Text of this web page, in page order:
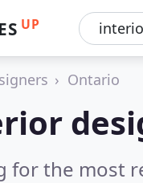
UP
Ontario
for the most